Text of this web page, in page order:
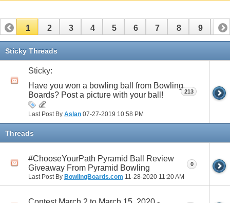
1 2 3 4 5 6 7 8 9 10
11 12
Sticky Threads
Sticky:
Have you won a bowling ball from Bowling
Boards? Post a picture with your ball!
Last Post By Aslan 07-27-2019 10:58 PM
213
Threads
#ChooseYourPath Pyramid Ball Review
Giveaway From Pyramid Bowling
Last Post By BowlingBoards.com 11-28-2020 11:20 AM
0